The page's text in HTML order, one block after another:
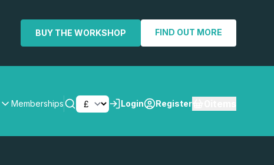
BUY THE WORKSHOP FIND OUT MORE
Memberships Login Register